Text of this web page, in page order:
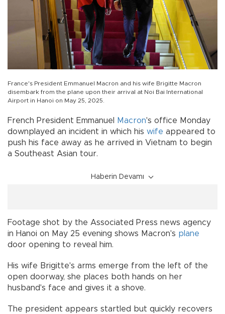
France's President Emmanuel Macron and his wife Brigitte Macron
disembark from the plane upon their arrival at Noi Bai International
Airport in Hanoi on May 25, 2025.
French President Emmanuel Macron's office Monday
downplayed an incident in which his wife appeared to
push his face away as he arrived in Vietnam to begin
a Southeast Asian tour.
Haberin Devamı
Footage shot by the Associated Press news agency
in Hanoi on May 25 evening shows Macron's plane
door opening to reveal him.
His wife Brigitte's arms emerge from the left of the
open doorway, she places both hands on her
husband's face and gives it a shove.
The president appears startled but quickly recovers